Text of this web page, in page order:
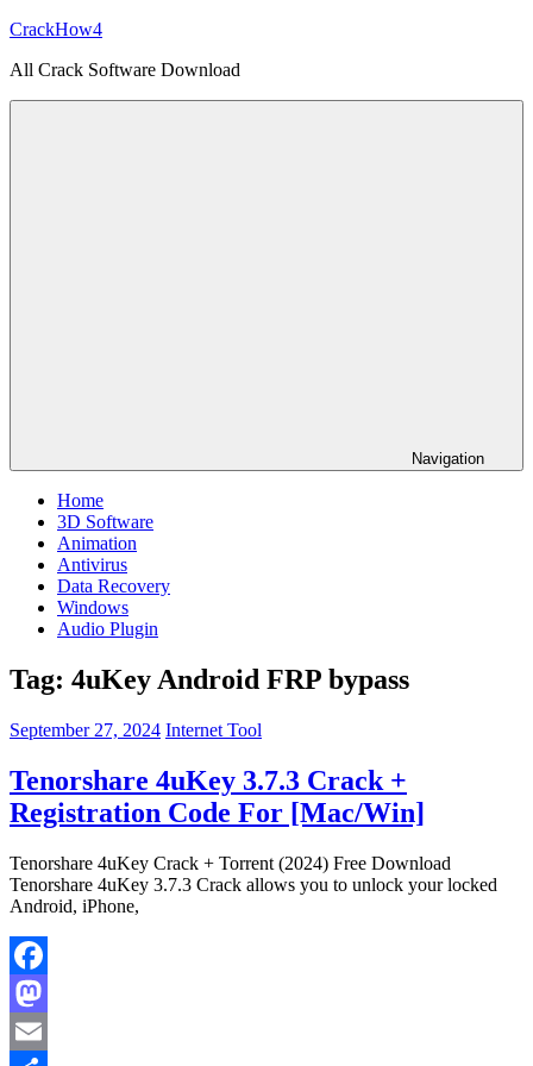
Skip
content
CrackHow4
All Crack Software Download
Navigation
Home
3D Software
Animation
Antivirus
Data Recovery
Windows
Audio Plugin
Tag: 4uKey Android FRP bypass
September 27, 2024 Internet Tool
Tenorshare 4uKey 3.7.3 Crack +
Registration Code For [Mac/Win]
Tenorshare 4uKey Crack + Torrent (2024) Free Download
Tenorshare 4uKey 3.7.3 Crack allows you to unlock your locked
Android, iPhone,
Facebook
Mastodon